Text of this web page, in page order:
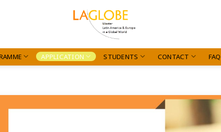
APPLICATION STUDENTS CONTACT FAQ